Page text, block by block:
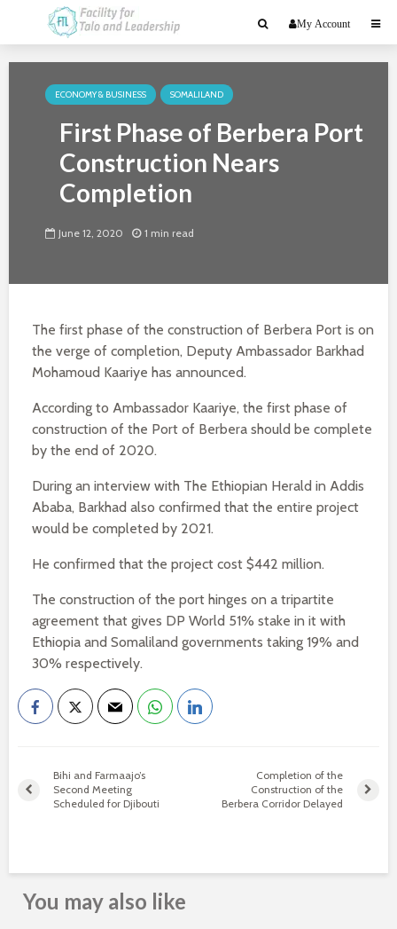
My Account
ECONOMY & BUSINESS SOMALILAND
First Phase of Berbera Port
Construction Nears
Completion
June 12, 2020 1 min read
The first phase of the construction of Berbera Port is on
the verge of completion, Deputy Ambassador Barkhad
Mohamoud Kaariye has announced.
According to Ambassador Kaariye, the first phase of
construction of the Port of Berbera should be complete
by the end of 2020.
During an interview with The Ethiopian Herald in Addis
Ababa, Barkhad also confirmed that the entire project
would be completed by 2021.
He confirmed that the project cost $442 million.
The construction of the port hinges on a tripartite
agreement that gives DP World 51% stake in it with
Ethiopia and Somaliland governments taking 19% and
30% respectively.
Bihi and Farmaajo’s
Second Meeting
Scheduled for Djibouti
Completion of the
Construction of the
Berbera Corridor Delayed
You may also like